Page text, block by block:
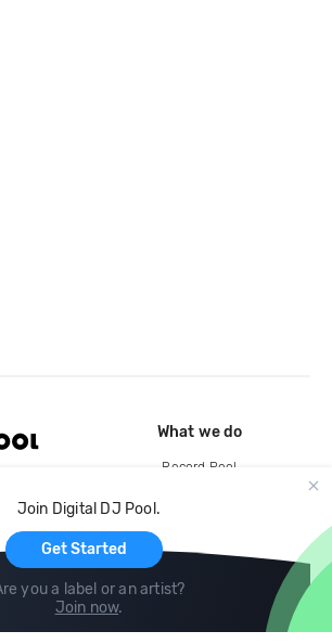
Join Digital DJ Pool.
Get Started
you a label or an artist?
Join now.
What we do
Record Pool